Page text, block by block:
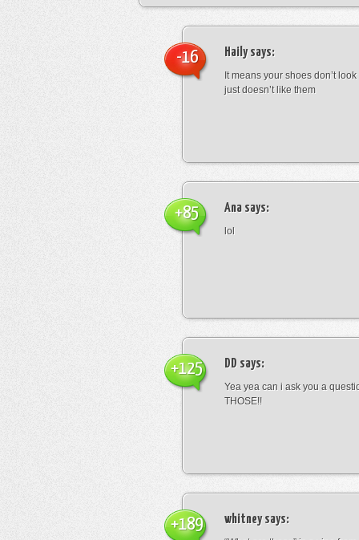
Hailysays:
It means your shoes don’t
just doesn’t like them
-16
Ana says:
lol
+85
DD says:
Yea yea can i ask you a
THOSE!!
+125
whitneysays:
+189